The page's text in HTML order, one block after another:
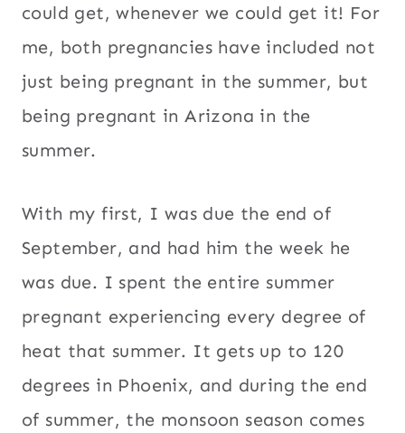
could get, whenever we could get it! For
me, both pregnancies have included not
just being pregnant in the summer, but
being pregnant in Arizona in the
summer.
With my first, I was due the end of
September, and had him the week he
was due. I spent the entire summer
pregnant experiencing every degree of
heat that summer. It gets up to 120
degrees in Phoenix, and during the end
of summer, the monsoon season comes